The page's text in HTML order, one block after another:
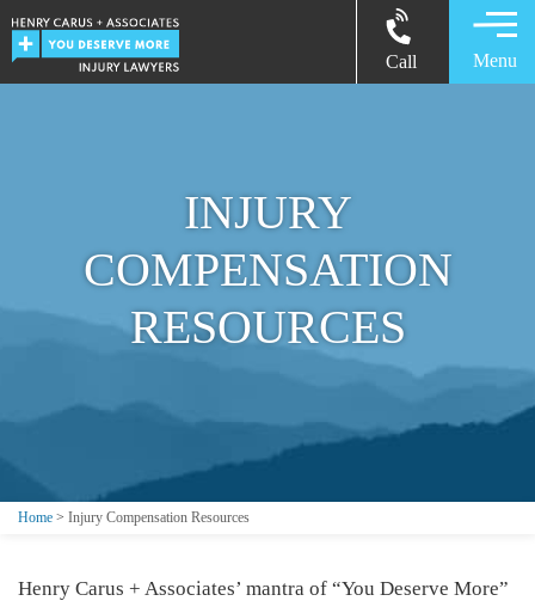
Call Menu
INJURY
COMPENSATION
RESOURCES
Home > Injury Compensation Resources
Henry Carus + Associates’ mantra of “You Deserve More”